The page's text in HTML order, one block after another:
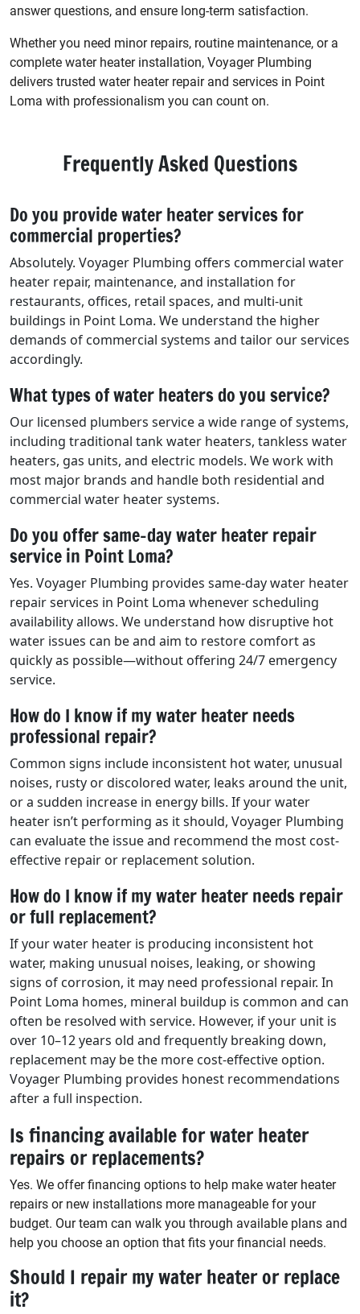
answer questions, and ensure long-term satisfaction.
Whether you need minor repairs, routine maintenance, or a
complete water heater installation, Voyager Plumbing
delivers trusted water heater repair and services in Point
Loma with professionalism you can count on.
Frequently Asked Questions
Do you provide water heater services for
commercial properties?
Absolutely. Voyager Plumbing offers commercial water
heater repair, maintenance, and installation for
restaurants, offices, retail spaces, and multi-unit
buildings in Point Loma. We understand the higher
demands of commercial systems and tailor our services
accordingly.
What types of water heaters do you service?
Our licensed plumbers service a wide range of systems,
including traditional tank water heaters, tankless water
heaters, gas units, and electric models. We work with
most major brands and handle both residential and
commercial water heater systems.
Do you offer same-day water heater repair
service in Point Loma?
Yes. Voyager Plumbing provides same-day water heater
repair services in Point Loma whenever scheduling
availability allows. We understand how disruptive hot
water issues can be and aim to restore comfort as
quickly as possible—without offering 24/7 emergency
service.
How do I know if my water heater needs
professional repair?
Common signs include inconsistent hot water, unusual
noises, rusty or discolored water, leaks around the unit,
or a sudden increase in energy bills. If your water
heater isn’t performing as it should, Voyager Plumbing
can evaluate the issue and recommend the most cost-
effective repair or replacement solution.
How do I know if my water heater needs repair
or full replacement?
If your water heater is producing inconsistent hot
water, making unusual noises, leaking, or showing
signs of corrosion, it may need professional repair. In
Point Loma homes, mineral buildup is common and can
often be resolved with service. However, if your unit is
over 10–12 years old and frequently breaking down,
replacement may be the more cost-effective option.
Voyager Plumbing provides honest recommendations
after a full inspection.
Is financing available for water heater
repairs or replacements?
Yes. We offer financing options to help make water heater
repairs or new installations more manageable for your
budget. Our team can walk you through available plans and
help you choose an option that fits your financial needs.
Should I repair my water heater or replace
it?